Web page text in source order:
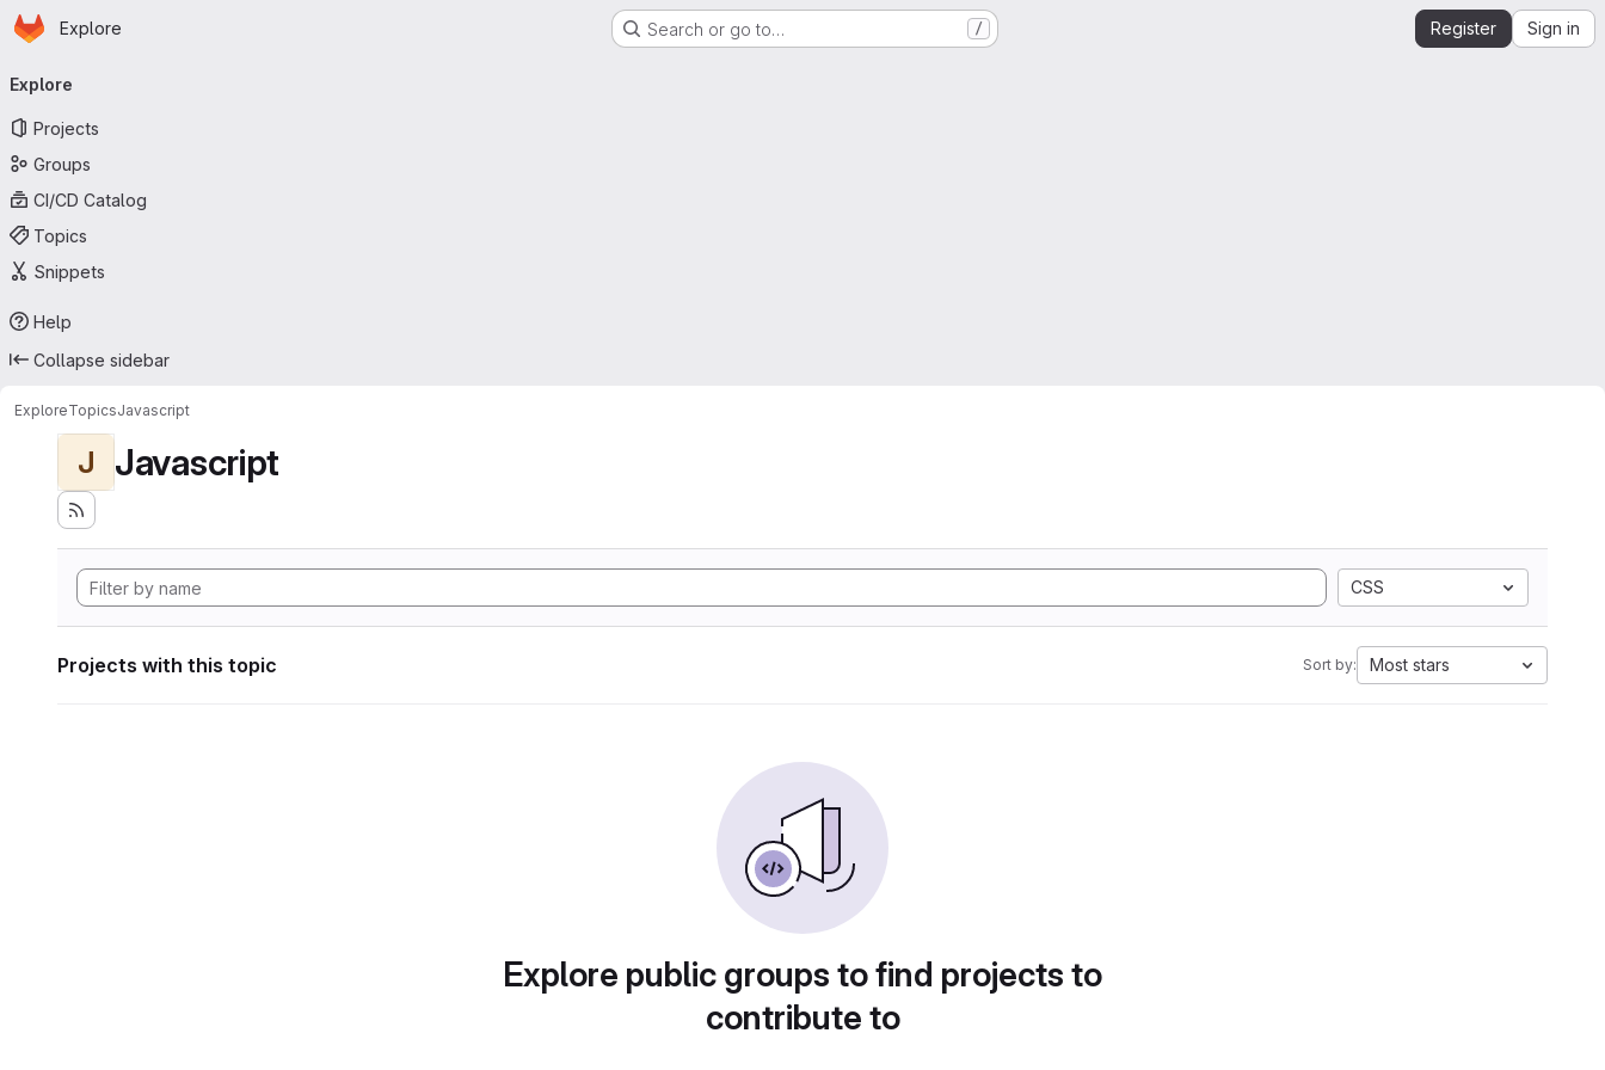
Skip to main content
Homepage
Explore Search or go to… / Register Sign in
navigation
Explore
Projects
Groups
CI/CD Catalog
Topics
Snippets
Help
Collapse sidebar
ExploreTopicsJavascript
J Javascript
CSS
Projects with this topic Sort by: Most stars
Explore public groups to find projects to
contribute to